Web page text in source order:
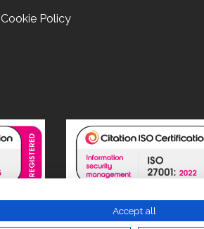
Cookie Policy
Accept all